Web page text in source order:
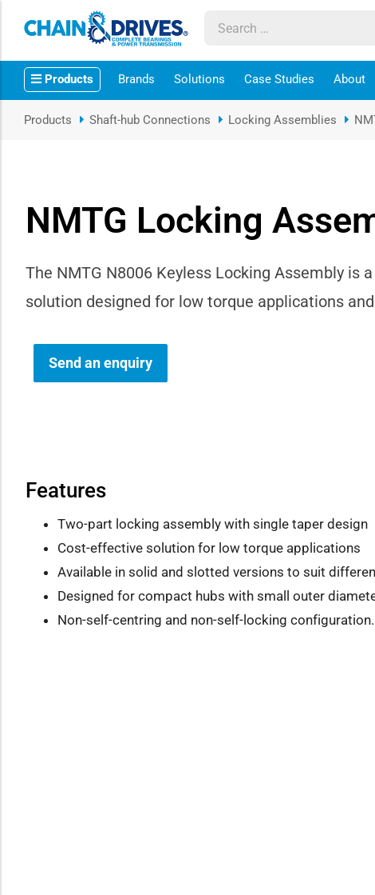
Products Brands Solutions Case Studies About
sub-menu
sub-menu
sub-menu
sub-menu
sub-menu
Products Shaft-hub Connections Locking Assemblies
NMTG Locking
The NMTG N8006 Keyless Locking Assembly is
solution designed for low torque applications
Send an enquiry
Features
Two-part locking assembly with single taper design
Cost-effective solution for low torque applications
Available in solid and slotted versions to suit
Designed for compact hubs with small outer
Non-self-centring and non-self-locking configuration.